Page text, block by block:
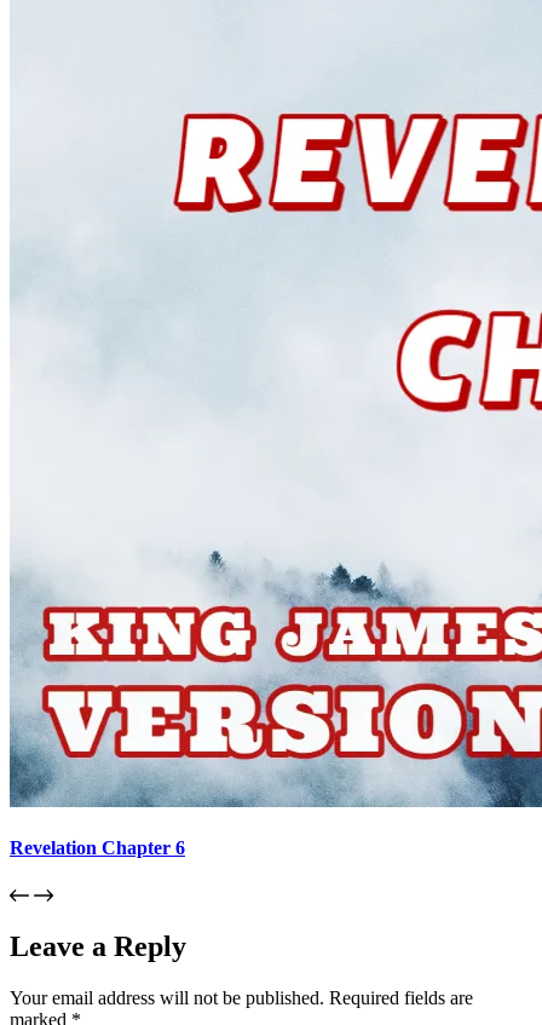
Revelation Chapter 6
Leave a Reply
Your email address will not be published. Required fields are
marked *